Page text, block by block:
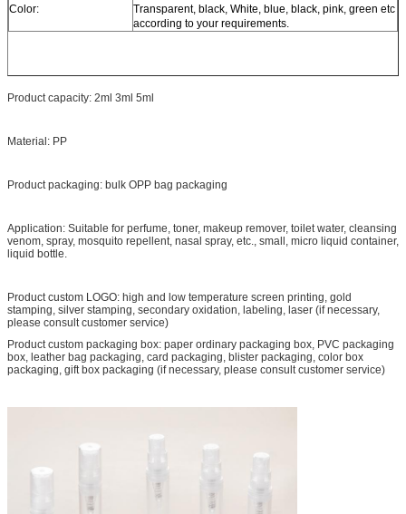
Color:
Transparent, black, White, blue, black, pink, green etc
according to your requirements.
Product capacity: 2ml 3ml 5ml
Material: PP
Product packaging: bulk OPP bag packaging
Application: Suitable for perfume, toner, makeup remover, toilet water, cleansing
venom, spray, mosquito repellent, nasal spray, etc., small, micro liquid container,
liquid bottle.
Product custom LOGO: high and low temperature screen printing, gold
stamping, silver stamping, secondary oxidation, labeling, laser (if necessary,
please consult customer service)
Product custom packaging box: paper ordinary packaging box, PVC packaging
box, leather bag packaging, card packaging, blister packaging, color box
packaging, gift box packaging (if necessary, please consult customer service)